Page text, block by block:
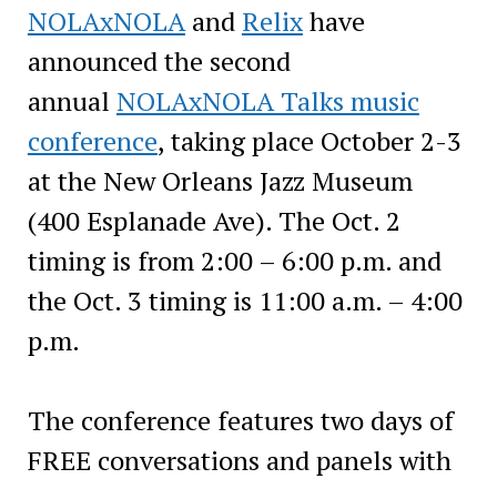
NOLAxNOLAand Relixhave
announced the second
annual NOLAxNOLA Talks music
conference, taking place October 2-3
at the New Orleans Jazz Museum
(400 Esplanade Ave). The Oct. 2
timing is from 2:00 – 6:00 p.m. and
the Oct. 3 timing is 11:00 a.m. – 4:00
p.m.
The conference features two days of
FREE conversations and panels with